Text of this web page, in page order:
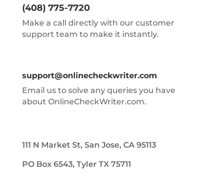
(408) 775-7720
Make a call directly with our customer
support team to make it instantly.
support@onlinecheckwriter.com
Email us to solve any queries you have
about OnlineCheckWriter.com.
111 N Market St, San Jose, CA 95113
PO Box 6543, Tyler TX 75711